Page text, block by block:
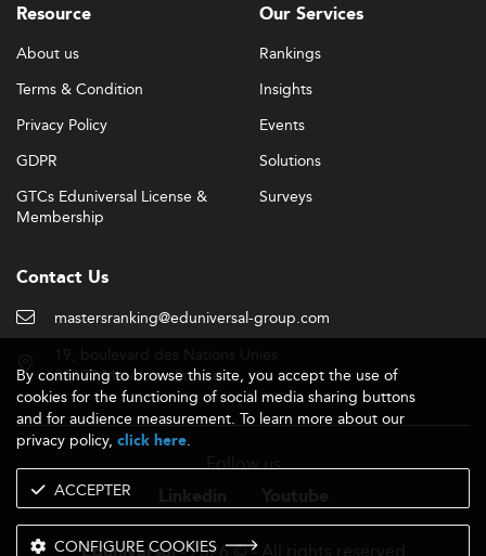
Resource
About us
Terms & Condition
Privacy Policy
GDPR
GTCs Eduniversal License &
Membership
Our Services
Rankings
Insights
Events
Solutions
Surveys
Contact Us
mastersranking@eduniversal-group.com
92190 Meudon - France
Follow us
By continuing to browse this site, you accept the use of
cookies for the functioning of social media sharing buttons
and for audience measurement. To learn more about our
privacy policy, click here.
ACCEPTER
CONFIGURE COOKIES